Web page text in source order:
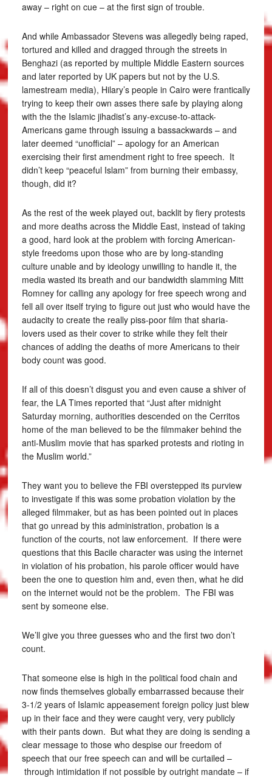
away – right on cue – at the first sign of trouble.
And while Ambassador Stevens was allegedly being raped,
tortured and killed and dragged through the streets in
Benghazi (as reported by multiple Middle Eastern sources
and later reported by UK papers but not by the U.S.
lamestream media), Hilary’s people in Cairo were frantically
trying to keep their own asses there safe by playing along
with the the Islamic jihadist’s any-excuse-to-attack-
Americans game through issuing a bassackwards – and
later deemed “unofficial” – apology for an American
exercising their first amendment right to free speech. It
didn’t keep “peaceful Islam” from burning their embassy,
though, did it?
As the rest of the week played out, backlit by fiery protests
and more deaths across the Middle East, instead of taking
a good, hard look at the problem with forcing American-
style freedoms upon those who are by long-standing
culture unable and by ideology unwilling to handle it, the
media wasted its breath and our bandwidth slamming Mitt
Romney for calling any apology for free speech wrong and
fell all over itself trying to figure out just who would have the
audacity to create the really piss-poor film that sharia-
lovers used as their cover to strike while they felt their
chances of adding the deaths of more Americans to their
body count was good.
If all of this doesn’t disgust you and even cause a shiver of
fear, the LA Times reported that “Just after midnight
Saturday morning, authorities descended on the Cerritos
home of the man believed to be the filmmaker behind the
anti-Muslim movie that has sparked protests and rioting in
the Muslim world.”
They want you to believe the FBI overstepped its purview
to investigate if this was some probation violation by the
alleged filmmaker, but as has been pointed out in places
that go unread by this administration, probation is a
function of the courts, not law enforcement. If there were
questions that this Bacile character was using the internet
in violation of his probation, his parole officer would have
been the one to question him and, even then, what he did
on the internet would not be the problem. The FBI was
sent by someone else.
We’ll give you three guesses who and the first two don’t
count.
That someone else is high in the political food chain and
now finds themselves globally embarrassed because their
3-1/2 years of Islamic appeasement foreign policy just blew
up in their face and they were caught very, very publicly
with their pants down. But what they are doing is sending a
clear message to those who despise our freedom of
speech that our free speech can and will be curtailed –
through intimidation if not possible by outright mandate – if